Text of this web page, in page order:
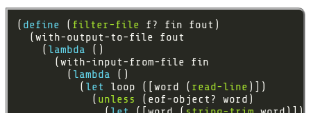
( define ( filter-file
    (
lambda
        (
lambda
          (
let loop ([word ( read-line
            (
unless